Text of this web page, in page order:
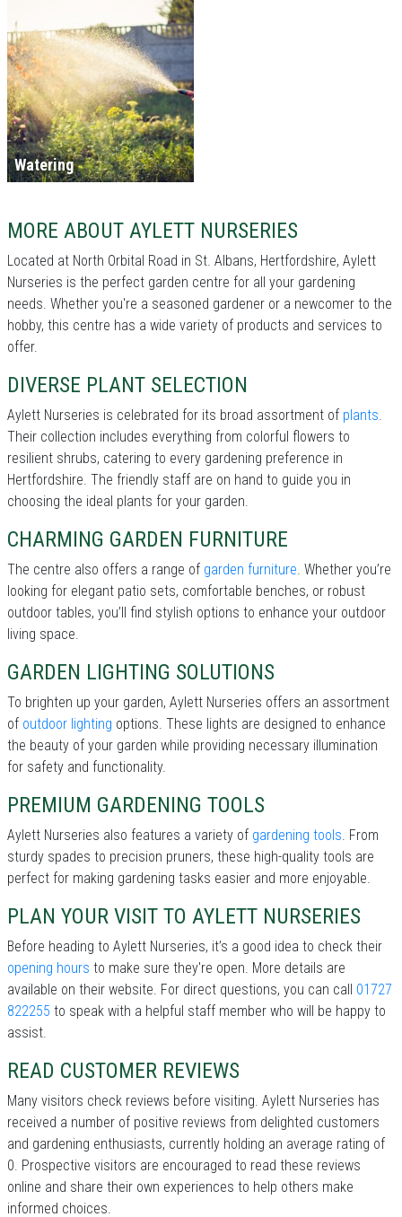
Watering
MORE ABOUT AYLETT NURSERIES
Located at North Orbital Road in St. Albans, Hertfordshire, Aylett
Nurseries is the perfect garden centre for all your gardening
needs. Whether you're a seasoned gardener or a newcomer to the
hobby, this centre has a wide variety of products and services to
offer.
DIVERSE PLANT SELECTION
Aylett Nurseries is celebrated for its broad assortment of plants.
Their collection includes everything from colorful flowers to
resilient shrubs, catering to every gardening preference in
Hertfordshire. The friendly staff are on hand to guide you in
choosing the ideal plants for your garden.
CHARMING GARDEN FURNITURE
The centre also offers a range of garden furniture. Whether you’re
looking for elegant patio sets, comfortable benches, or robust
outdoor tables, you’ll find stylish options to enhance your outdoor
living space.
GARDEN LIGHTING SOLUTIONS
To brighten up your garden, Aylett Nurseries offers an assortment
of outdoor lighting options. These lights are designed to enhance
the beauty of your garden while providing necessary illumination
for safety and functionality.
PREMIUM GARDENING TOOLS
Aylett Nurseries also features a variety of gardening tools. From
sturdy spades to precision pruners, these high-quality tools are
perfect for making gardening tasks easier and more enjoyable.
PLAN YOUR VISIT TO AYLETT NURSERIES
Before heading to Aylett Nurseries, it’s a good idea to check their
opening hours to make sure they're open. More details are
available on their website. For direct questions, you can call 01727
822255 to speak with a helpful staff member who will be happy to
assist.
READ CUSTOMER REVIEWS
Many visitors check reviews before visiting. Aylett Nurseries has
received a number of positive reviews from delighted customers
and gardening enthusiasts, currently holding an average rating of
0. Prospective visitors are encouraged to read these reviews
online and share their own experiences to help others make
informed choices.